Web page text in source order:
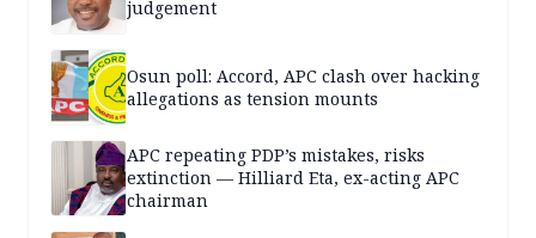
judgement
Osun poll: Accord, APC clash over hacking
allegations as tension mounts
APC repeating PDP’s mistakes, risks
extinction — Hilliard Eta, ex-acting APC
chairman